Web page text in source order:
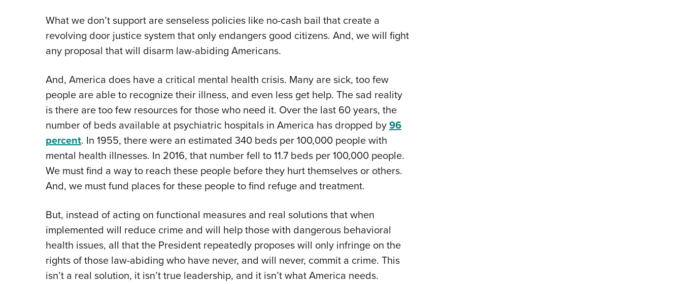
What we don’t support are senseless policies like no-cash bail that create a
revolving door justice system that only endangers good citizens. And, we will fight
any proposal that will disarm law-abiding Americans.
And, America does have a critical mental health crisis. Many are sick, too few
people are able to recognize their illness, and even less get help. The sad reality
is there are too few resources for those who need it. Over the last 60 years, the
number of beds available at psychiatric hospitals in America has dropped by96
percent. In 1955, there were an estimated 340 beds per 100,000 people with
mental health illnesses. In 2016, that number fell to 11.7 beds per 100,000 people.
We must find a way to reach these people before they hurt themselves or others.
And, we must fund places for these people to find refuge and treatment.
But, instead of acting on functional measures and real solutions that when
implemented will reduce crime and will help those with dangerous behavioral
health issues, all that the President repeatedly proposes will only infringe on the
rights of those law-abiding who have never, and will never, commit a crime. This
isn’t a real solution, it isn’t true leadership, and it isn’t what America needs.